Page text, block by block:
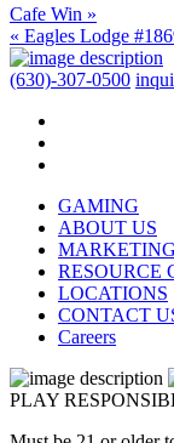
Cafe Win »
« Eagles Lodge
(630)-307-0500
GAMING
ABOUT US
MARKETING
RESOURCE
LOCATIONS
CONTACT
Careers
PLAY